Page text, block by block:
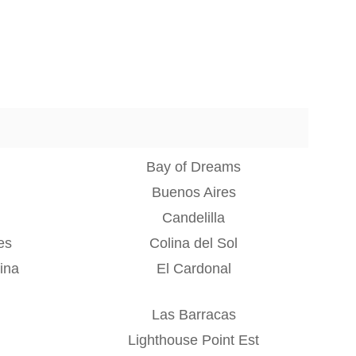
Bay of Dreams
Buenos Aires
Candelilla
Colina del Sol
El Cardonal
Las Barracas
Lighthouse Point Est